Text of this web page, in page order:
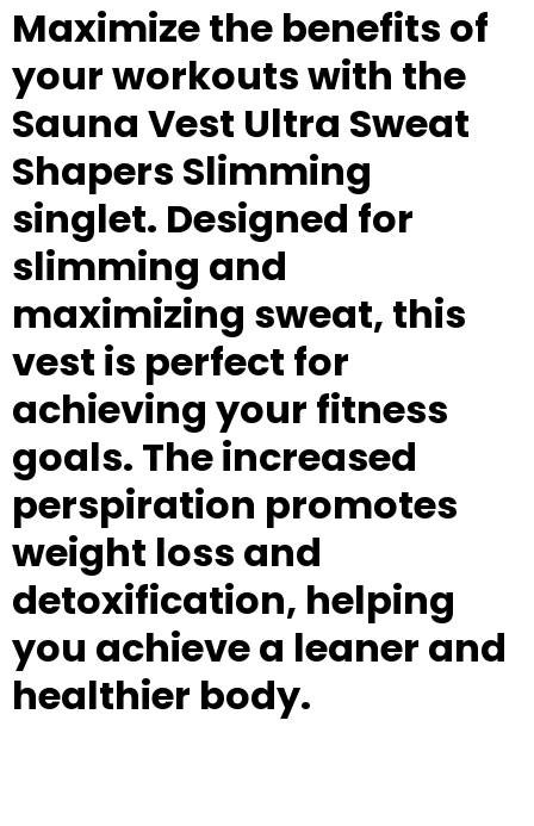
Maximize the benefits of
your workouts with the
Sauna Vest Ultra Sweat
Shapers Slimming
singlet. Designed for
slimming and
maximizing sweat, this
vest is perfect for
achieving your fitness
goals. The increased
perspiration promotes
weight loss and
detoxification, helping
you achieve a leaner and
healthier body.